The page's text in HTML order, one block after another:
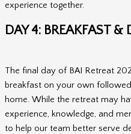
experience together.
DAY 4: BREAKFAST &
The final day of BAI Retreat
breakfast on your own
home. While the retreat may
experience, knowledge, and
to help our team better serve